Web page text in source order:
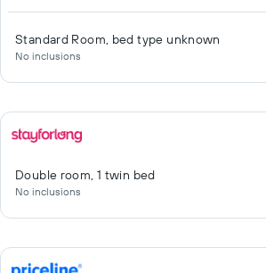
Standard Room, bed type unknown
No inclusions
Double room, 1 twin bed
No inclusions